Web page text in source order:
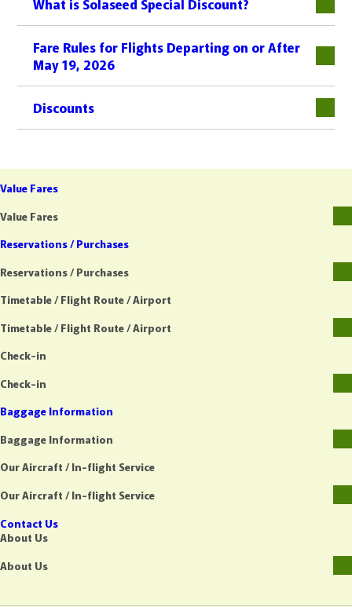
Fare Rules for Flights Departing on or After
May 19, 2026
Discounts
Value Fares
Value Fares
Reservations / Purchases
Reservations / Purchases
Timetable / Flight Route / Airport
Timetable / Flight Route / Airport
Check-in
Check-in
Baggage Information
Baggage Information
Our Aircraft / In-flight Service
Our Aircraft / In-flight Service
Contact Us
About Us
About Us